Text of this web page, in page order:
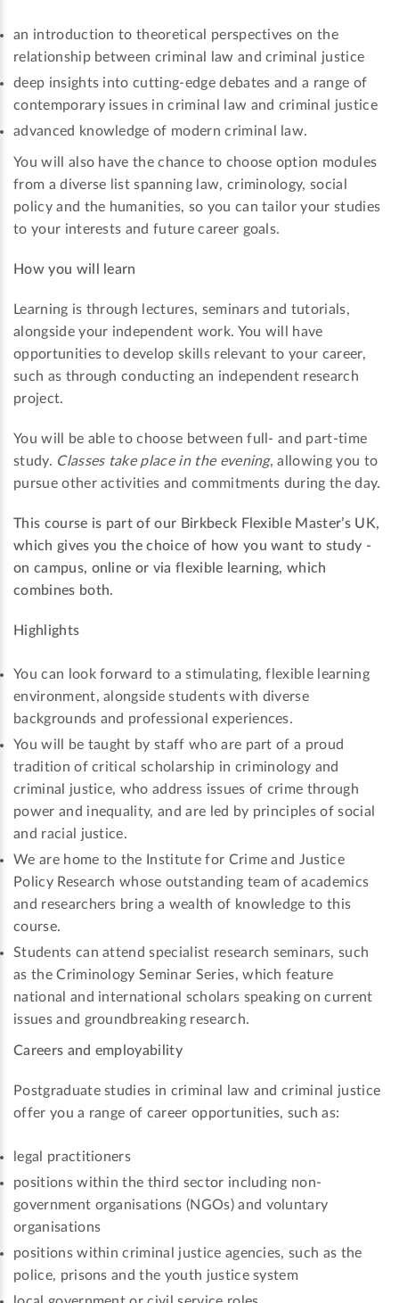
an introduction to theoretical perspectives on the
relationship between criminal law and criminal justice
deep insights into cutting-edge debates and a range of
contemporary issues in criminal law and criminal justice
advanced knowledge of modern criminal law.
You will also have the chance to choose option modules
from a diverse list spanning law, criminology, social
policy and the humanities, so you can tailor your studies
to your interests and future career goals.
How you will learn
Learning is through lectures, seminars and tutorials,
alongside your independent work. You will have
opportunities to develop skills relevant to your career,
such as through conducting an independent research
project.
You will be able to choose between full- and part-time
study. Classes take place in the evening, allowing you to
pursue other activities and commitments during the day.
This course is part of our Birkbeck Flexible Master’s UK,
which gives you the choice of how you want to study -
on campus, online or via flexible learning, which
combines both.
Highlights
You can look forward to a stimulating, flexible learning
environment, alongside students with diverse
backgrounds and professional experiences.
You will be taught by staff who are part of a proud
tradition of critical scholarship in criminology and
criminal justice, who address issues of crime through
power and inequality, and are led by principles of social
and racial justice.
We are home to the Institute for Crime and Justice
Policy Research whose outstanding team of academics
and researchers bring a wealth of knowledge to this
course.
Students can attend specialist research seminars, such
as the Criminology Seminar Series, which feature
national and international scholars speaking on current
issues and groundbreaking research.
Careers and employability
Postgraduate studies in criminal law and criminal justice
offer you a range of career opportunities, such as:
legal practitioners
positions within the third sector including non-
government organisations (NGOs) and voluntary
organisations
positions within criminal justice agencies, such as the
police, prisons and the youth justice system